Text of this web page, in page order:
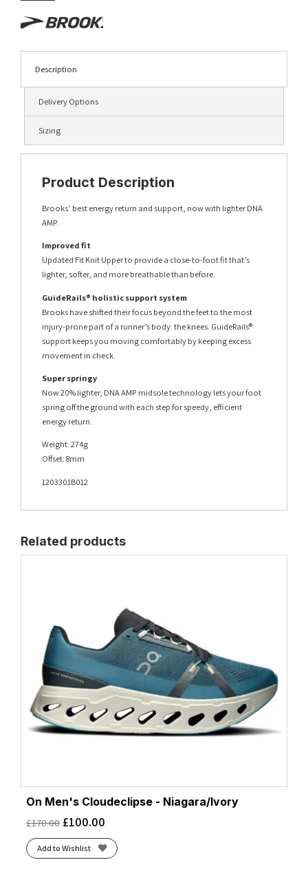
Description
Delivery Options
Sizing
Product Description
Brooks’ best energy return and support, now with lighter DNA
AMP.
Improved fit
Updated Fit Knit Upper to provide a close-to-foot fit that’s
lighter, softer, and more breathable than before.
GuideRails® holistic support system
Brooks have shifted their focus beyond the feet to the most
injury-prone part of a runner’s body: the knees. GuideRails®
support keeps you moving comfortably by keeping excess
movement in check.
Super springy
Now 20% lighter, DNA AMP midsole technology lets your foot
spring off the ground with each step for speedy, efficient
energy return.
Weight: 274g
Offset: 8mm
1203301B012
Related products
On Men's Cloudeclipse - Niagara/Ivory
£170.00 £100.00
Add to Wishlist